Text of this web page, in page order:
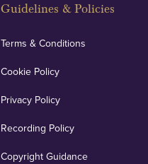
Guidelines & Policies
Terms & Conditions
Cookie Policy
Privacy Policy
Recording Policy
Copyright Guidance